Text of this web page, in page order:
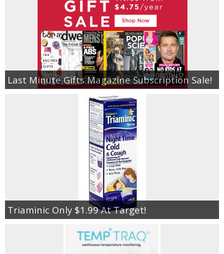
Last Minute Gifts Magazine Subscription Sale!
Triaminic Only $1.99 At Target!